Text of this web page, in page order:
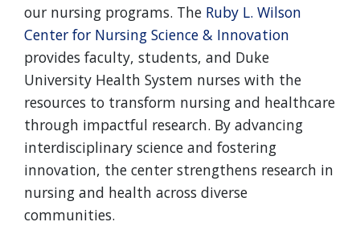
our nursing programs. The Ruby L. Wilson
Center for Nursing Science & Innovation
provides faculty, students, and Duke
University Health System nurses with the
resources to transform nursing and healthcare
through impactful research. By advancing
interdisciplinary science and fostering
innovation, the center strengthens research in
nursing and health across diverse
communities.